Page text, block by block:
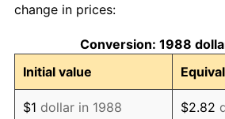
1998
1999 $9,435.50
2000 $9,752.66
change in prices:
Conversion: 1988
Initial value
$1 dollar in 1988 $2.82